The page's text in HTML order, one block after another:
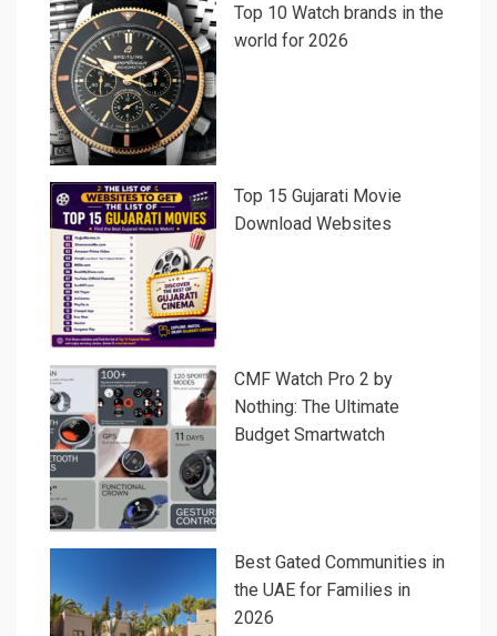
Top 10 Watch brands in the
world for 2026
Top 15 Gujarati Movie
Download Websites
CMF Watch Pro 2 by
Nothing: The Ultimate
Budget Smartwatch
Best Gated Communities in
the UAE for Families in
2026